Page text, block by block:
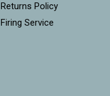
Returns Policy
Firing Service